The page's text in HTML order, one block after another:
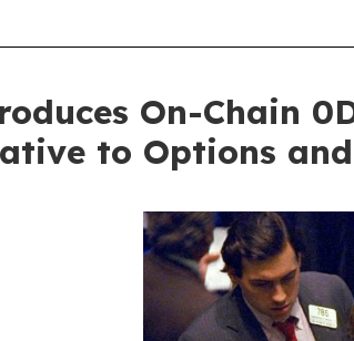
On-Chain
to Options and